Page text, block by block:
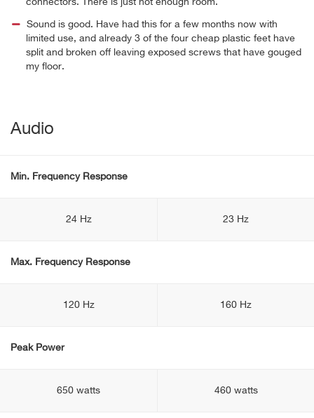
connectors. There is just not enough room.
Sound is good. Have had this for a few months now with
limited use, and already 3 of the four cheap plastic feet have
split and broken off leaving exposed screws that have gouged
my floor.
Audio
Min. Frequency Response
24 Hz 23 Hz
Max. Frequency Response
120 Hz 160 Hz
Peak Power
650 watts 460 watts